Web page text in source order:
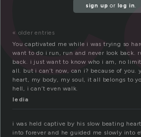
sign up or log in.
« older entries
You captivated me while i was trying so
want to do i run, run and never look back.
back. i just want to know who i am, no
all. but i can’t now, can i? because of you.
heart, my body, my soul, it all belongs to
hell, i can’t even walk.
ledia
i was held captive by his slow beating
into forever and he guided me slowly into